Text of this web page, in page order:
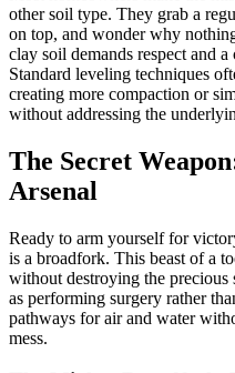
other soil type. They grab a
on top, and wonder why
clay soil demands respect and
Standard leveling techniques
creating more compaction or
without addressing the
The Secret
Arsenal
Ready to arm yourself for
is a broadfork. This beast of a
without destroying the
as performing surgery rather
pathways for air and water
mess.